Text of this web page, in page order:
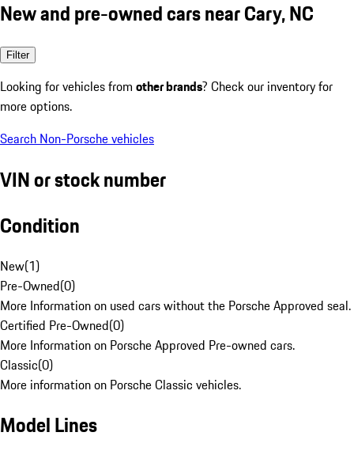
New and pre-owned cars near Cary, NC
Filter
Looking for vehicles from other brands? Check our inventory for
more options.
Search Non-Porsche vehicles
VIN or stock number
Condition
New(1)
Pre-Owned(0)
More Information on used cars without the Porsche Approved seal.
Certified Pre-Owned(0)
More Information on Porsche Approved Pre-owned cars.
Classic(0)
More information on Porsche Classic vehicles.
Model Lines